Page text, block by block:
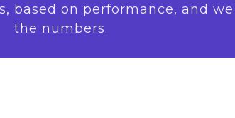
based on performance, and
the numbers.